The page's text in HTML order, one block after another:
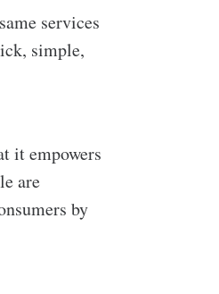
services
simple,
it empowers
are
by